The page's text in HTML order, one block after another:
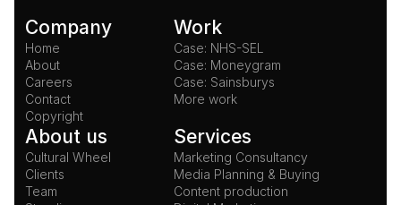
Company
Home
About
Careers
Contact
Copyright
Work
Case: NHS-SEL
Case: Moneygram
Case: Sainsburys
More work
About us
Cultural Wheel
Clients
Team
Services
Marketing Consultancy
Media Planning & Buying
Content production